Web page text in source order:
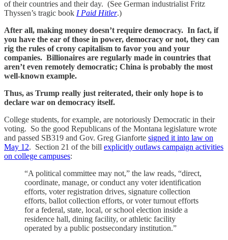
of their countries and their day. (See German industrialist Fritz
Thyssen’s tragic book I Paid Hitler.)
After all, making money doesn’t require democracy. In fact, if
you have the ear of those in power, democracy or not, they can
rig the rules of crony capitalism to favor you and your
companies. Billionaires are regularly made in countries that
aren’t even remotely democratic; China is probably the most
well-known example.
Thus, as Trump really just reiterated, their only hope is to
declare war on democracy itself.
College students, for example, are notoriously Democratic in their
voting. So the good Republicans of the Montana legislature wrote
and passed SB319 and Gov. Greg Gianforte signed it into law on
May 12. Section 21 of the bill explicitly outlaws campaign activities
on college campuses:
“A political committee may not,” the law reads, “direct,
coordinate, manage, or conduct any voter identification
efforts, voter registration drives, signature collection
efforts, ballot collection efforts, or voter turnout efforts
for a federal, state, local, or school election inside a
residence hall, dining facility, or athletic facility
operated by a public postsecondary institution.”